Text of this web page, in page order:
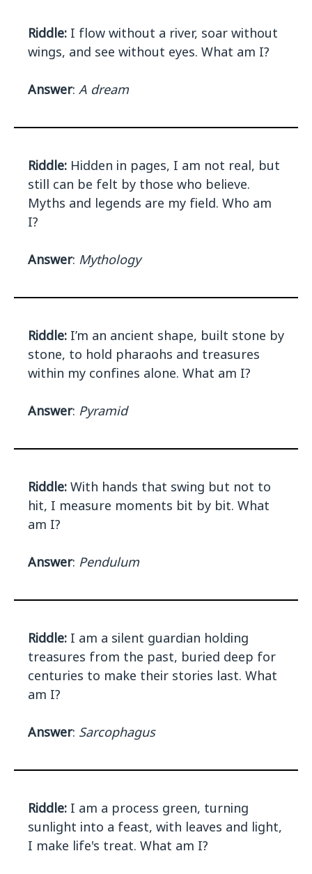
Riddle: I flow without a river, soar without
wings, and see without eyes. What am I?
Answer: A dream
Riddle: Hidden in pages, I am not real, but
still can be felt by those who believe.
Myths and legends are my field. Who am
I?
Answer: Mythology
Riddle: I’m an ancient shape, built stone by
stone, to hold pharaohs and treasures
within my confines alone. What am I?
Answer: Pyramid
Riddle: With hands that swing but not to
hit, I measure moments bit by bit. What
am I?
Answer: Pendulum
Riddle: I am a silent guardian holding
treasures from the past, buried deep for
centuries to make their stories last. What
am I?
Answer: Sarcophagus
Riddle: I am a process green, turning
sunlight into a feast, with leaves and light,
I make life's treat. What am I?